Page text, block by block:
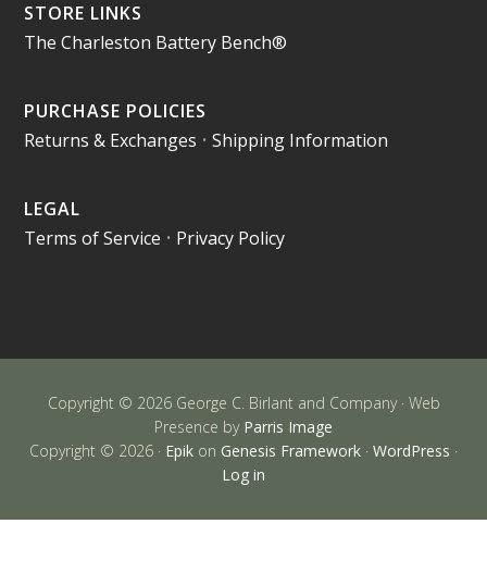
STORE LINKS
The Charleston Battery Bench®
PURCHASE POLICIES
Returns & Exchanges •Shipping Information
LEGAL
Terms of Service • Privacy Policy
Copyright © 2026 George C. Birlant and Company · Web
Presence by Parris Image
Copyright © 2026 · Epik on Genesis Framework · WordPress ·
Log in